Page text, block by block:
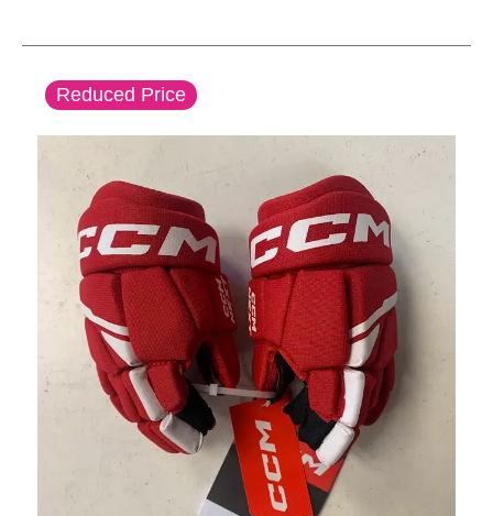
Reduced Price
This is a carousel with slides. Use the thumbnail